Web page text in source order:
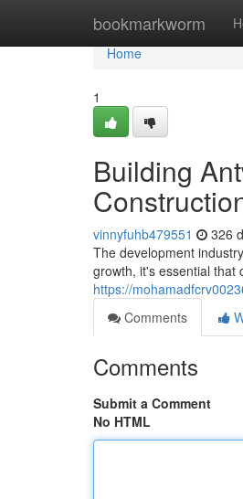
bookmarkworm
Home
Home
1
Building
vinnyfuhb479551 326
The development
growth, it's essential that
https://
Comments
Comments
Submit a Comment
No HTML